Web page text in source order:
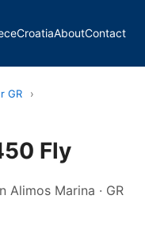
CroatiaAboutContact
GR
›
Fly
Alimos Marina · GR